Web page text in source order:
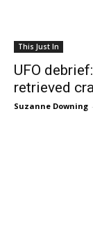
This Just In
UFO
retrieved
Suzanne Downing -